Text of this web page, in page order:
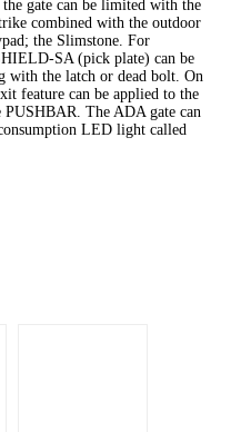
gate can be limited with the
combined with the outdoor
the Slimstone. For
SA (pick plate) can be
with the latch or dead bolt. On
feature can be applied to the
PUSHBAR. The ADA gate can
LED light called